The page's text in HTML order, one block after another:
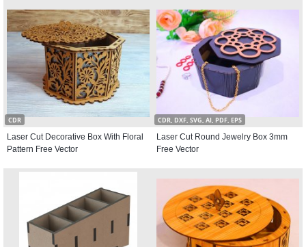
CDR
Laser Cut Decorative Box With Floral
Pattern Free Vector
CDR, DXF, SVG, AI, PDF, EPS
Laser Cut Round Jewelry Box 3mm
Free Vector